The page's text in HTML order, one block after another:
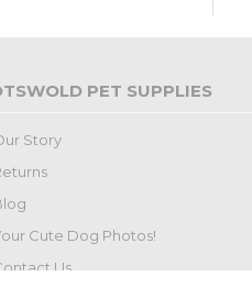
PET SUPPLIES
Story
Cute Dog Photos!
Us